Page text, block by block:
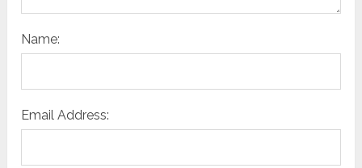
Name:
Email Address: